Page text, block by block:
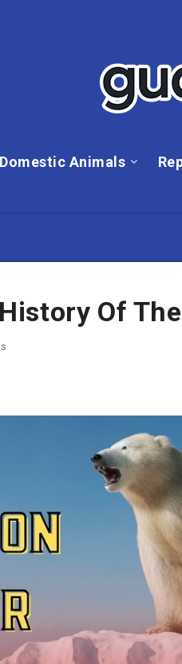
Animals
Of